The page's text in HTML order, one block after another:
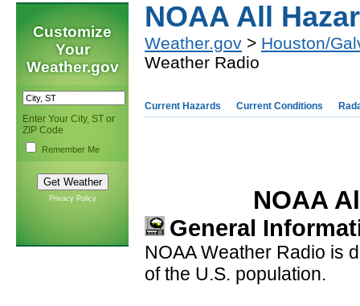
Customize
Your
Weather.gov
Enter Your City, ST or
ZIP Code
Remember Me
Privacy Policy
NOAA All
Weather.gov > Houston/
Weather Radio
Current Hazards Current Conditions
NOAA
General
NOAA Weather Radio is
of the U.S. population.